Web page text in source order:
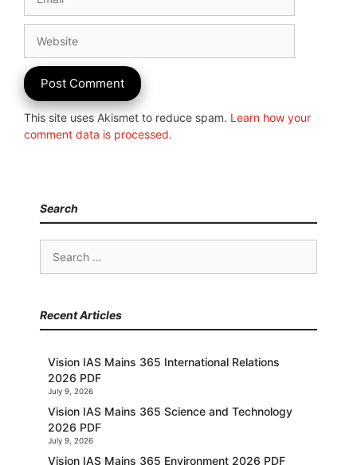
This site uses Akismet to reduce spam. Learn how your
comment data is processed.
Search
Recent Articles
Vision IAS Mains 365 International Relations
2026 PDF
July 9, 2026
Vision IAS Mains 365 Science and Technology
2026 PDF
July 9, 2026
Vision IAS Mains 365 Environment 2026 PDF